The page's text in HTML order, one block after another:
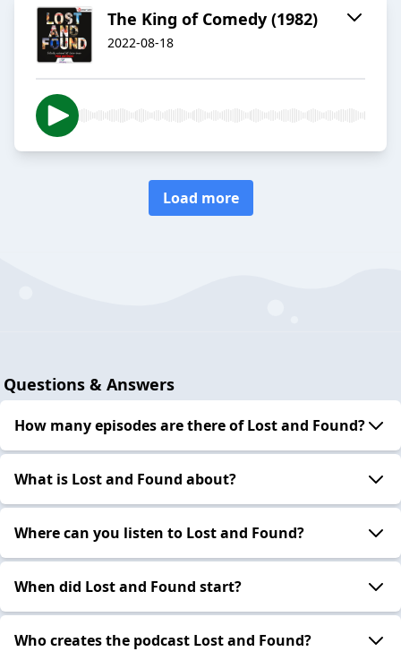
The King of Comedy (1982)
2022-08-18
Load more
Questions & Answers
How many episodes are there of Lost and Found?
What is Lost and Found about?
Where can you listen to Lost and Found?
When did Lost and Found start?
Who creates the podcast Lost and Found?